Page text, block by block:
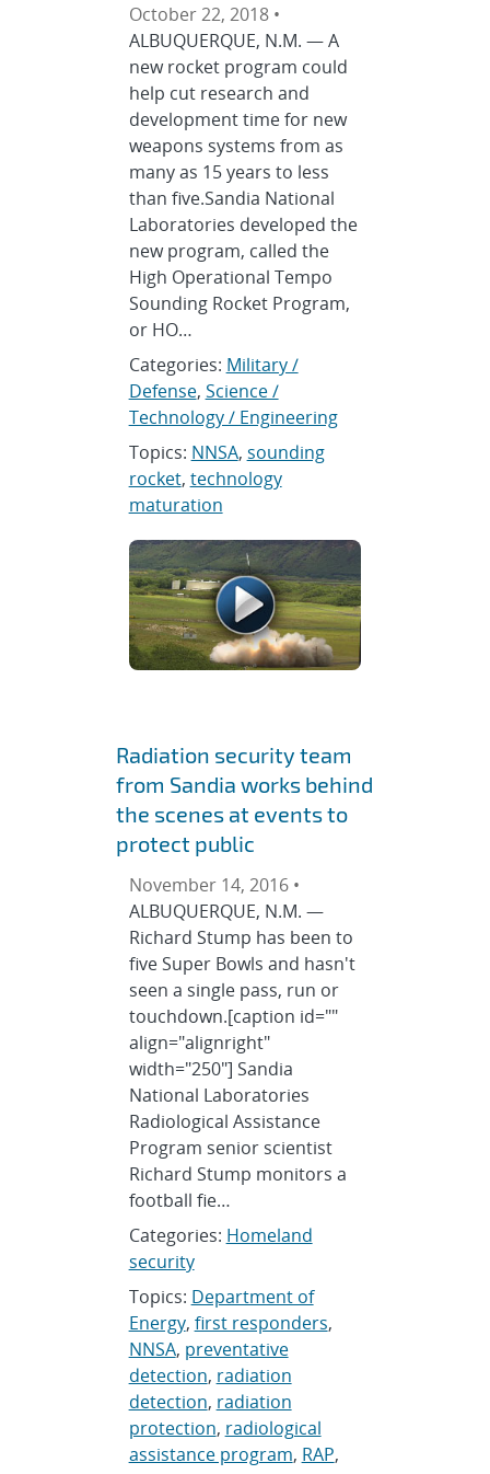
October 22, 2018 •
ALBUQUERQUE, N.M. — A
new rocket program could
help cut research and
development time for new
weapons systems from as
many as 15 years to less
than five.Sandia National
Laboratories developed the
new program, called the
High Operational Tempo
Sounding Rocket Program,
or HO…
Categories: Military /
Defense, Science /
Technology / Engineering
Topics: NNSA, sounding
rocket, technology
maturation
Radiation security team
from Sandia works behind
the scenes at events to
protect public
November 14, 2016 •
ALBUQUERQUE, N.M. —
Richard Stump has been to
five Super Bowls and hasn't
seen a single pass, run or
touchdown.[caption id=""
align="alignright"
width="250"] Sandia
National Laboratories
Radiological Assistance
Program senior scientist
Richard Stump monitors a
football fie…
Categories: Homeland
security
Topics: Department of
Energy, first responders,
NNSA, preventative
detection, radiation
detection, radiation
protection, radiological
assistance program, RAP,